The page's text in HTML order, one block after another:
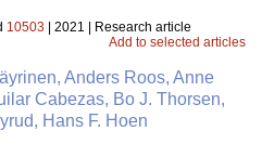
10503 | 2021 | Research article
Add to selected articles
Anders Roos, Anne
Cabezas, Bo J. Thorsen,
Hans F. Hoen